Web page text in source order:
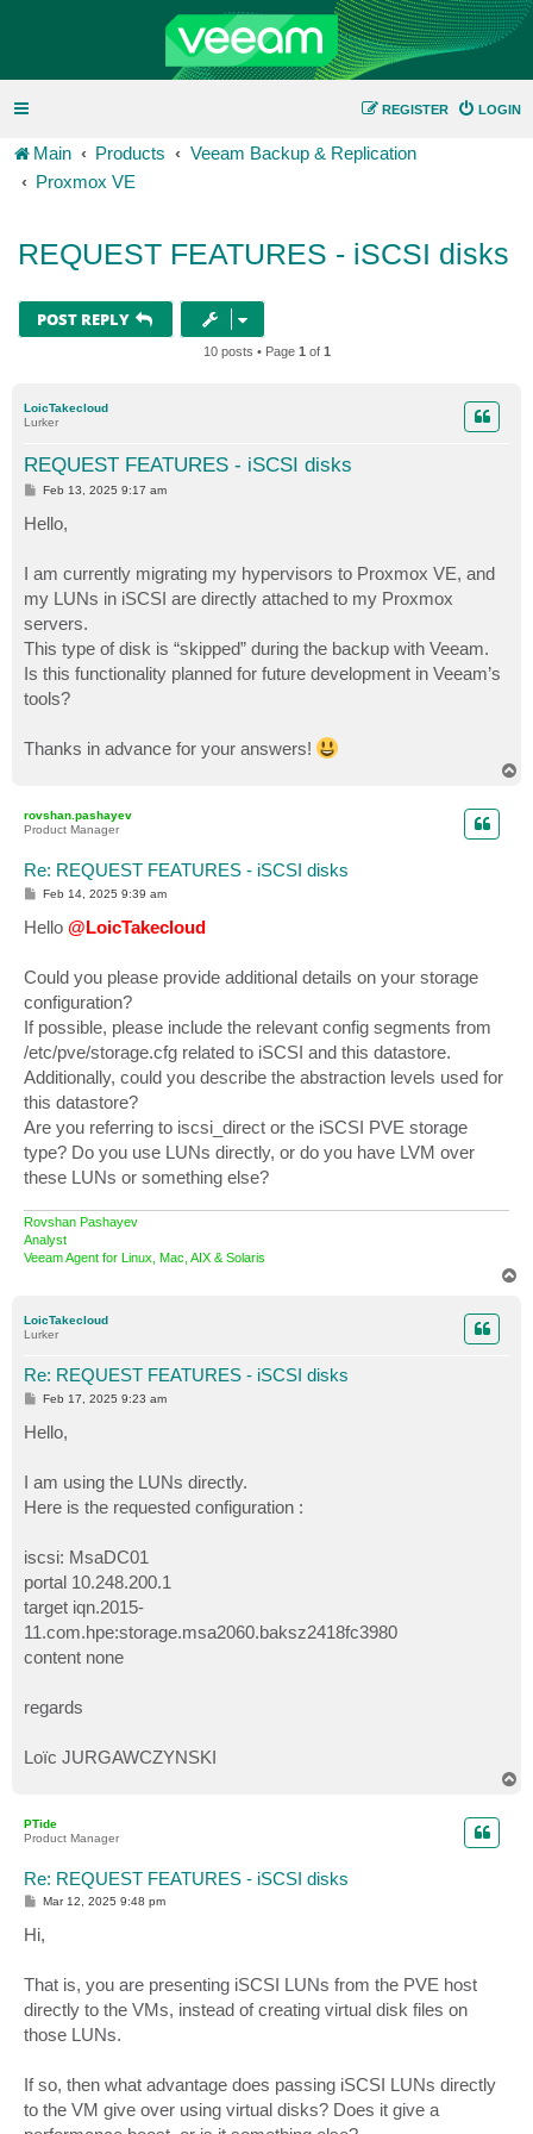
LOGIN
REGISTER
Main Products
Veeam Backup & Replication
Proxmox VE
REQUEST FEATURES - iSCSI disks
POST REPLY
10 posts • Page 1 of 1
LoicTakecloud
Lurker
REQUEST FEATURES - iSCSI disks
P
t
Feb 13, 2025 9:17 am
Hello,
I am currently migrating my hypervisors to Proxmox VE, and
my LUNs in iSCSI are directly attached to my Proxmox
servers.
This type of disk is “skipped” during the backup with Veeam.
Is this functionality planned for future development in Veeam’s
tools?
Thanks in advance for your answers!
rovshan.pashayev
Product Manager
Re: REQUEST FEATURES - iSCSI disks
P
t
Feb 14, 2025 9:39 am
Hello @LoicTakecloud
Could you please provide additional details on your storage
configuration?
If possible, please include the relevant config segments from
/etc/pve/storage.cfg related to iSCSI and this datastore.
Additionally, could you describe the abstraction levels used for
this datastore?
Are you referring to iscsi_direct or the iSCSI PVE storage
type? Do you use LUNs directly, or do you have LVM over
these LUNs or something else?
Rovshan Pashayev
Analyst
Veeam Agent for Linux, Mac, AIX & Solaris
LoicTakecloud
Lurker
Re: REQUEST FEATURES - iSCSI disks
P
t
Feb 17, 2025 9:23 am
Hello,
I am using the LUNs directly.
Here is the requested configuration :
iscsi: MsaDC01
portal 10.248.200.1
target iqn.2015-
11.com.hpe:storage.msa2060.baksz2418fc3980
content none
regards
Loïc JURGAWCZYNSKI
PTide
Product Manager
Re: REQUEST FEATURES - iSCSI disks
P
s
t
Mar 12, 2025 9:48 pm
Hi,
That is, you are presenting iSCSI LUNs from the PVE host
directly to the VMs, instead of creating virtual disk files on
those LUNs.
If so, then what advantage does passing iSCSI LUNs directly
to the VM give over using virtual disks? Does it give a